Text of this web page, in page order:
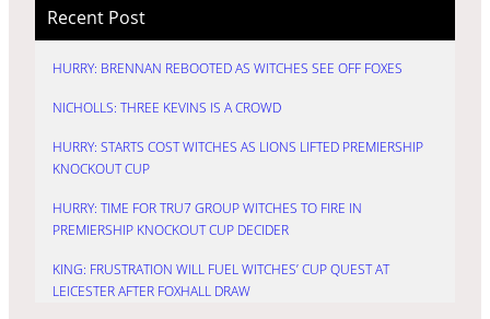
Recent Post
HURRY: BRENNAN REBOOTED AS WITCHES SEE OFF FOXES
NICHOLLS: THREE KEVINS IS A CROWD
HURRY: STARTS COST WITCHES AS LIONS LIFTED PREMIERSHIP
KNOCKOUT CUP
HURRY: TIME FOR TRU7 GROUP WITCHES TO FIRE IN
PREMIERSHIP KNOCKOUT CUP DECIDER
KING: FRUSTRATION WILL FUEL WITCHES’ CUP QUEST AT
LEICESTER AFTER FOXHALL DRAW